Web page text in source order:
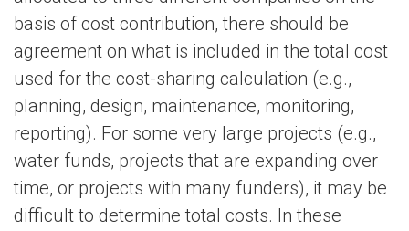
basis of cost contribution, there should be
agreement on what is included in the total cost
used for the cost-sharing calculation (e.g.,
planning, design, maintenance, monitoring,
reporting). For some very large projects (e.g.,
water funds, projects that are expanding over
time, or projects with many funders), it may be
difficult to determine total costs. In these